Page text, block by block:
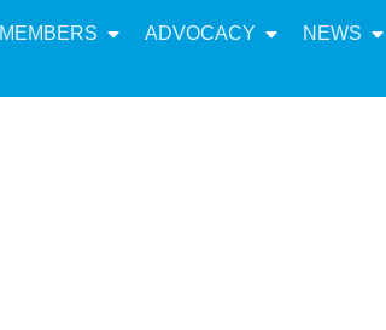
MEMBERS ADVOCACY NEWS